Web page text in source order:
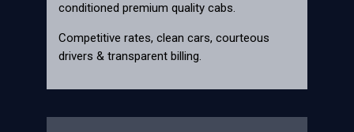
conditioned premium quality cabs.
Competitive rates, clean cars, courteous
drivers & transparent billing.